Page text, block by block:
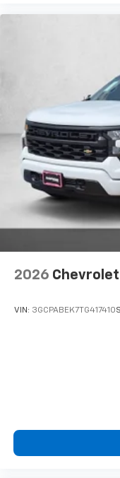
2026
VIN: 3GCPABEK7TG417410